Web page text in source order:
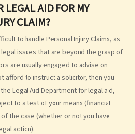
LEGAL AID FOR MY
CLAIM?
to handle Personal Injury Claims, as
issues that are beyond the grasp of
are usually engaged to advise on
afford to instruct a solicitor, then you
Legal Aid Department for legal aid,
to a test of your means (financial
the case (whether or not you have
action).
bodies / exhumed remains / cremated
personal injury?
injuries?
in personal injury proceedings
and Constructive Reply